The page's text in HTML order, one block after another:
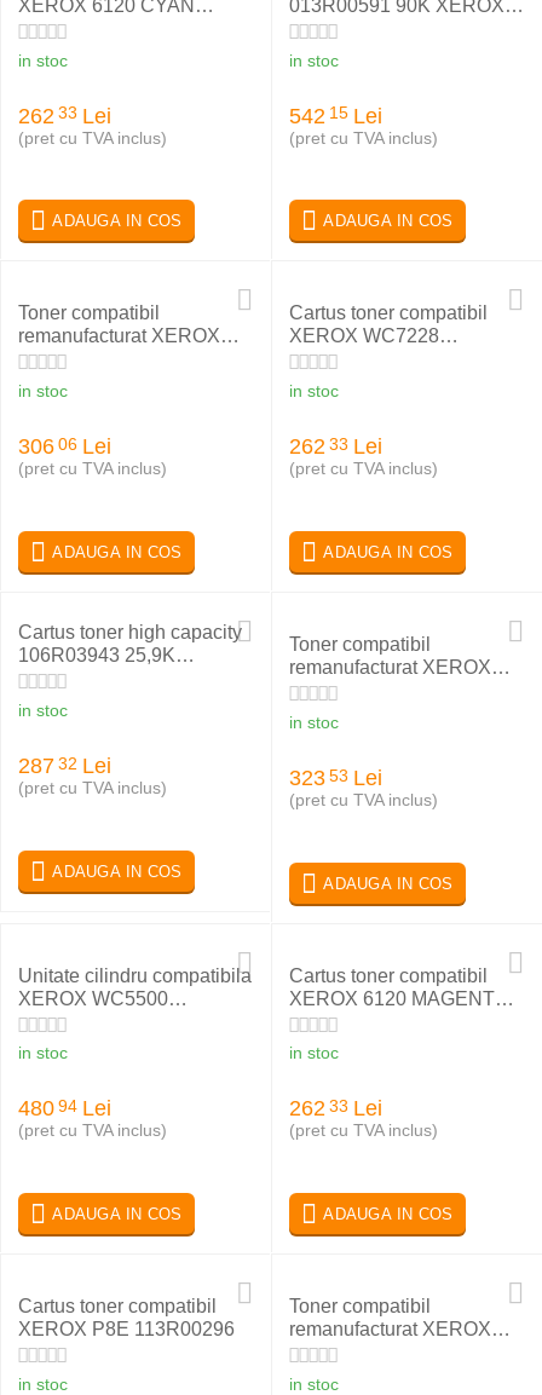
XEROX 6120 CYAN
113R00693
in stoc
262 33 Lei
(pret cu TVA inclus)
ADAUGA IN COS
013R00591 90K XEROX
WC 5325
in stoc
542 15 Lei
(pret cu TVA inclus)
ADAUGA IN COS
Toner compatibil
remanufacturat XEROX
PHASER 6180 BLACK
113R00726
in stoc
306 06 Lei
(pret cu TVA inclus)
ADAUGA IN COS
Cartus toner compatibil
XEROX WC7228
006R01175 BLACK
in stoc
262 33 Lei
(pret cu TVA inclus)
ADAUGA IN COS
Cartus toner high capacity
106R03943 25,9K
compatibil XEROX
VERSALINK B600DN
in stoc
287 32 Lei
(pret cu TVA inclus)
ADAUGA IN COS
Toner compatibil
remanufacturat XEROX
PHASER 6180 YELLOW
113R00725
in stoc
323 53 Lei
(pret cu TVA inclus)
ADAUGA IN COS
Unitate cilindru compatibila
XEROX WC5500
113R00670
in stoc
480 94 Lei
(pret cu TVA inclus)
ADAUGA IN COS
Cartus toner compatibil
XEROX 6120 MAGENTA
113R00695
in stoc
262 33 Lei
(pret cu TVA inclus)
ADAUGA IN COS
Cartus toner compatibil
XEROX P8E 113R00296
in stoc
Toner compatibil
remanufacturat XEROX
PHASER 6180 CYAN
113R00723
in stoc